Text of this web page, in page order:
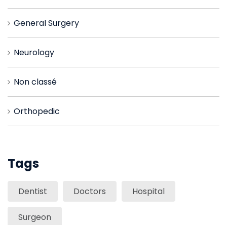
General Surgery
Neurology
Non classé
Orthopedic
Tags
Dentist Doctors Hospital
Surgeon